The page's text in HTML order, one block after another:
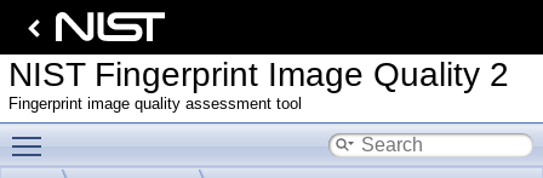
NIST Fingerprint Image Quality 2
Fingerprint image quality assessment tool